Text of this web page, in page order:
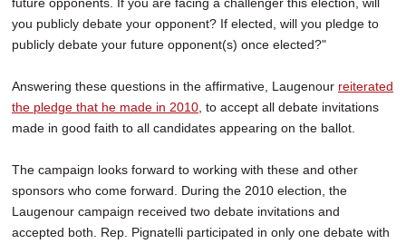
you publicly debate your opponent? If elected, will you pledge to
publicly debate your future opponent(s) once elected?"
Answering these questions in the affirmative, Laugenour reiterated
the pledge that he made in 2010 , to accept all debate invitations
made in good faith to all candidates appearing on the ballot.
The campaign looks forward to working with these and other
sponsors who come forward. During the 2010 election, the
Laugenour campaign received two debate invitations and
accepted both. Rep. Pignatelli participated in only one debate with